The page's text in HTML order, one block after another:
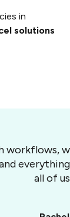
in
solutions
all of